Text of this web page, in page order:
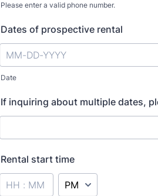
Please enter a valid phone number.
Dates of prospective rental
Date
If inquiring about multiple dates,
Rental start time
AM/PM Option